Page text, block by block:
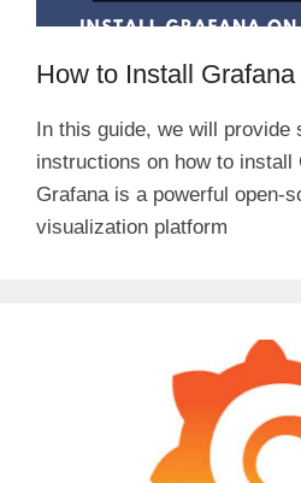
How to Install
In this guide, we will provide
instructions on how to install
Grafana is a powerful open-
visualization platform